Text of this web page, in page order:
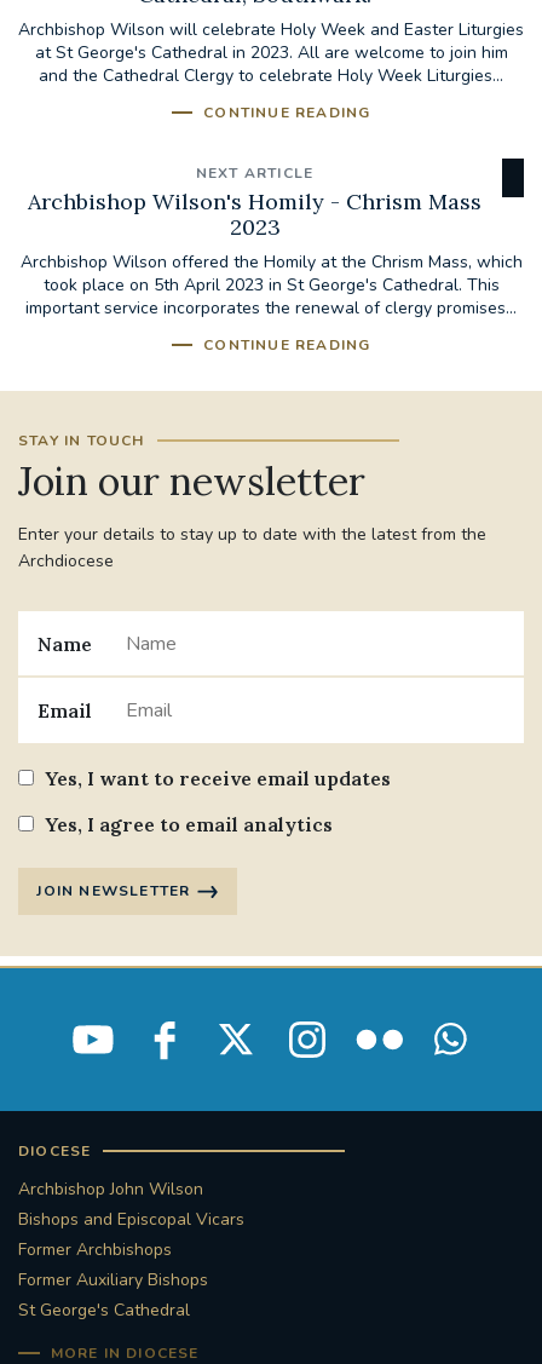
Archbishop Wilson will celebrate Holy Week and Easter Liturgies
at St George's Cathedral in 2023. All are welcome to join him
and the Cathedral Clergy to celebrate Holy Week Liturgies...
CONTINUE READING
NEXT ARTICLE
Archbishop Wilson's Homily - Chrism Mass
2023
Archbishop Wilson offered the Homily at the Chrism Mass, which
took place on 5th April 2023 in St George's Cathedral. This
important service incorporates the renewal of clergy promises...
CONTINUE READING
STAY IN TOUCH
Join our newsletter
Enter your details to stay up to date with the latest from the
Archdiocese
Name
Email
Yes, I want to receive email updates
Yes, I agree to email analytics
JOIN NEWSLETTER
DIOCESE
Archbishop John Wilson
Bishops and Episcopal Vicars
Former Archbishops
Former Auxiliary Bishops
St George's Cathedral
MORE IN DIOCESE